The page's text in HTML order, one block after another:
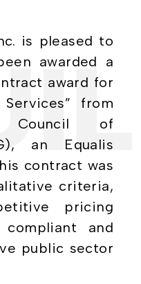
is pleased to
awarded a
award for
from
Council of
an Equalis
contract was
criteria,
pricing
and
public sector